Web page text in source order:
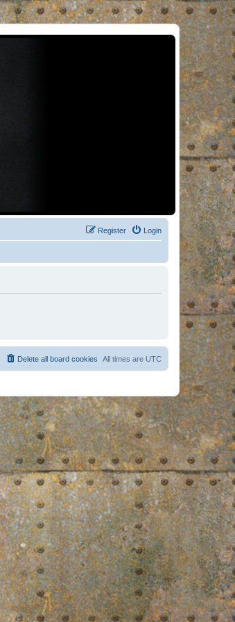
Login
Register
All times are UTC
Delete all board cookies